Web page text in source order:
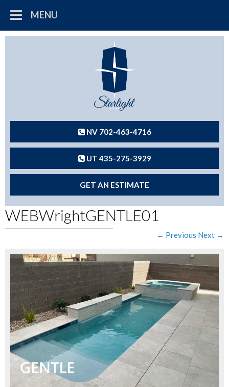
MENU
NV 702-463-4716
UT 435-275-3929
GET AN ESTIMATE
WEBWrightGENTLE01
← Previous Next →